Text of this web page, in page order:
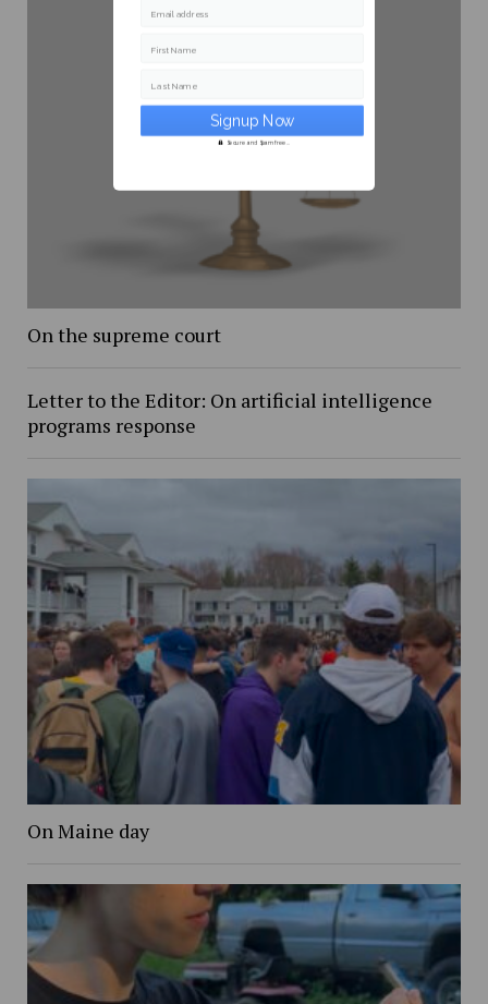
On the supreme court
Letter to the Editor: On artificial intelligence
programs response
On Maine day
Email address
First Name
Last Name
Secure and Spam free...